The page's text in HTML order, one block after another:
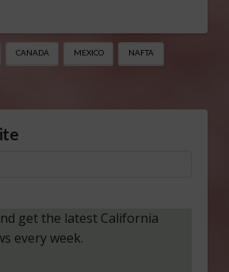
CANADA MEXICO NAFTA